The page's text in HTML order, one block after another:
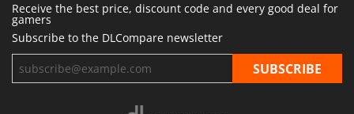
Receive the best price, discount code and every good deal for
gamers
Subscribe to the DLCompare newsletter